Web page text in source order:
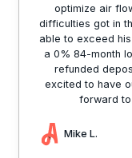
optimize air
difficulties got in
able to exceed
a 0% 84-month
refunded
excited to have
forward
Mike L.